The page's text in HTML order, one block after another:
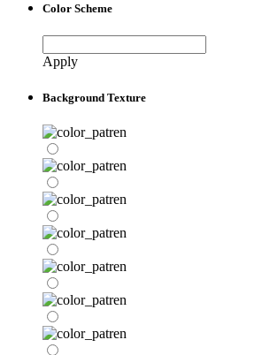
Color Scheme
Apply
Background Texture